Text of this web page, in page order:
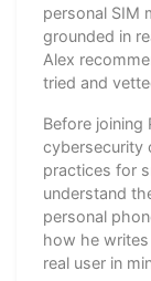
personal SIM
grounded in
Alex
tried and
Before joining
cybersecurity
practices for
understand
personal
how he
real user in